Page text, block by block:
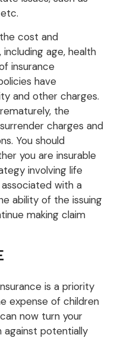
cost and
age, health
insurance
have
and other charges.
the
charges and
You should
you are insurable
involving life
with a
ability of the issuing
making claim
is a priority
expense of children
now turn your
potentially